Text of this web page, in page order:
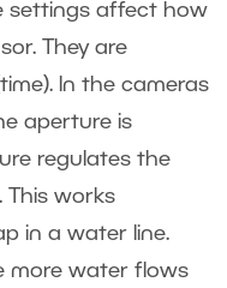
settings affect how
They are
In the cameras
aperture is
regulates the
This works
in a water line.
more water flows